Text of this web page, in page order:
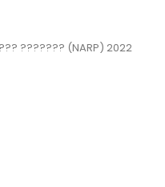
??????? (NARP) 2022